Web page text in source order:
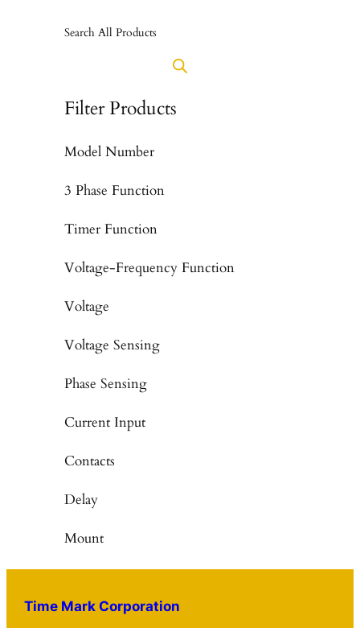
Search All Products
Filter Products
Model Number
3 Phase Function
Timer Function
Voltage-Frequency Function
Voltage
Voltage Sensing
Phase Sensing
Current Input
Contacts
Delay
Mount
Time Mark Corporation